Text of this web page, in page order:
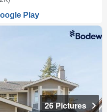
26 Pictures